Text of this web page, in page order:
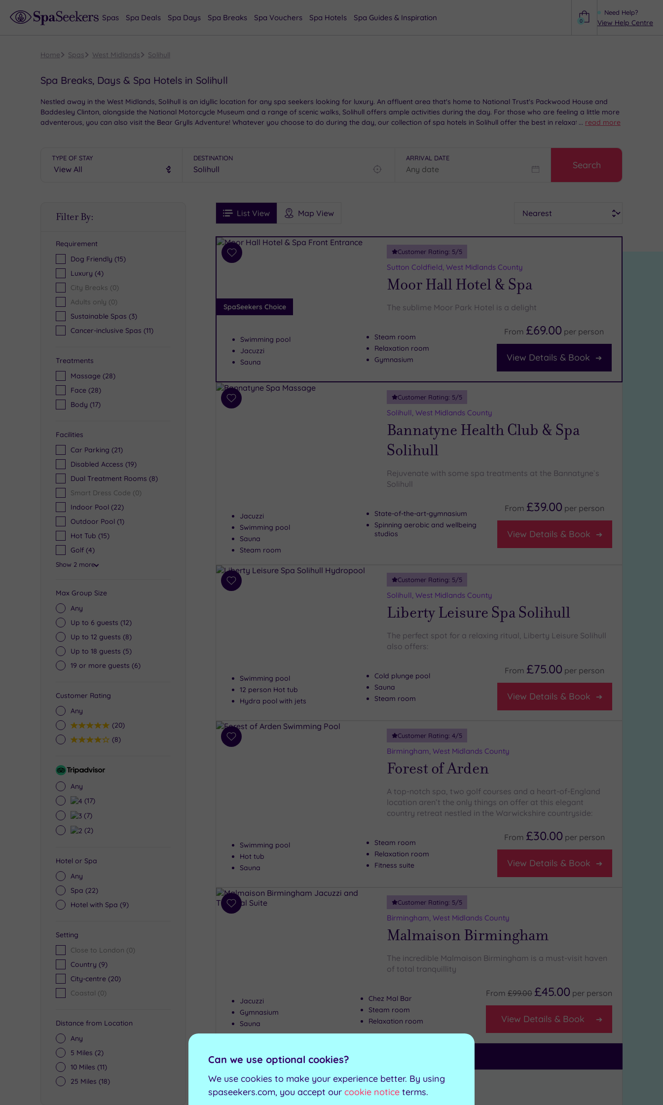
Need Help?
View Help Centre
0
Spas Spa Deals Spa Days Spa Breaks Spa Vouchers Spa Hotels Spa Guides & Inspiration
Home Spas West Midlands Solihull
Spa Breaks, Days & Spa Hotels in Solihull
Nestled away in the West Midlands, Solihull is an idyllic location for any spa seekers looking for luxury. An affluent area that's home to National Trust's Packwood House and
Baddesley Clinton, alongside the National Motorcycle Museum and a range of scenic walks, Solihull offers ample activities during the day. For those who are feeling a little more
adventerous, you can also visit the Bear Grylls Adventure! Whatever you choose to do during the day, our collection of spa hotels in Solihull offer the best in relaxation and
... read more
TYPE OF STAY DESTINATION ARRIVAL DATE
Search
Filter By:
Requirement
Dog Friendly (15)
Luxury (4)
City Breaks (0)
Adults only (0)
Sustainable Spas (3)
Cancer-inclusive Spas (11)
Treatments
Massage (28)
Face (28)
Body (17)
Facilities
Car Parking (21)
Disabled Access (19)
Dual Treatment Rooms (8)
Smart Dress Code (0)
Indoor Pool (22)
Outdoor Pool (1)
Hot Tub (15)
Golf (4)
Show 2 more
Max Group Size
Any
Up to 6 guests (12)
Up to 12 guests (8)
Up to 18 guests (5)
19 or more guests (6)
Customer Rating
Any
5(20)
4(8)
Tripadvisor
Any
4(17)
3(7)
2(2)
Hotel or Spa
Any
Spa (22)
Hotel with Spa (9)
Setting
Close to London (0)
Country (9)
City-centre (20)
Coastal (0)
Distance from Location
Any
5 Miles (2)
10 Miles (11)
25 Miles (18)
FiltersList View Map View
See
Prices
See
Ratings
i
Spa
Results
Add
SpaSeekers Choice
Customer Rating: 5/5
Sutton Coldfield, West Midlands County
Moor Hall Hotel & Spa
The sublime Moor Park Hotel is a delight
Swimming pool
Jacuzzi
Sauna
Steam room
Relaxation room
Gymnasium
From £69.00 per person
View Details & Book
Add
Customer Rating: 5/5
Solihull, West Midlands County
Bannatyne Health Club & Spa
Solihull
Rejuvenate with some spa treatments at the Bannatyne`s
Solihull
Jacuzzi
Swimming pool
Sauna
Steam room
State-of-the-art-gymnasium
Spinning aerobic and wellbeing
studios
From £39.00 per person
View Details & Book
Add
Customer Rating: 5/5
Solihull, West Midlands County
Liberty Leisure Spa Solihull
The perfect spot for a relaxing ritual, Liberty Leisure Solihull
also offers:
Swimming pool
12 person Hot tub
Hydra pool with jets
Cold plunge pool
Sauna
Steam room
From £75.00 per person
View Details & Book
Add
Customer Rating: 4/5
Birmingham, West Midlands County
Forest of Arden
A top-notch spa, two golf courses and a heart-of-England
location aren’t the only things on offer at this elegant
country retreat nestled in the Warwickshire countryside:
Swimming pool
Hot tub
Sauna
Steam room
Relaxation room
Fitness suite
From £30.00 per person
View Details & Book
Add
Customer Rating: 5/5
Birmingham, West Midlands County
Malmaison Birmingham
The incredible Malmaison Birmingham is a must-visit haven
of total tranquillity
Jacuzzi
Gymnasium
Sauna
Chez Mal Bar
Steam room
Relaxation room
From £99.00 £45.00 per person
View Details & Book
Can't decide? Buy a voucher instead
Coventry, West Midlands County
Guestline Test
Can we use optional cookies?
We use cookies to make your experience better. By using
spaseekers.com, you accept our cookie notice terms.